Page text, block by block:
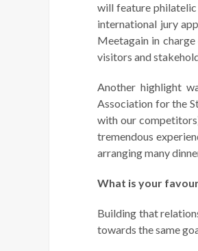
will feature
international jury
Meetagain in
visitors and
Another highlight
Association for the
with our
tremendous
arranging many
What is your
Building that
towards the same